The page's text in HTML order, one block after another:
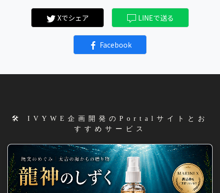
Xでシェア LINEで送る
Facebook
🛠️ IVYWE企画開発のPortalサイトとお
すすめサービス